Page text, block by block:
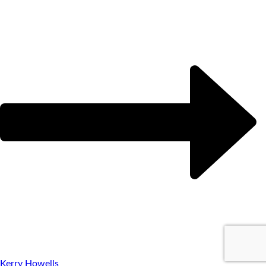
Kerry Howells